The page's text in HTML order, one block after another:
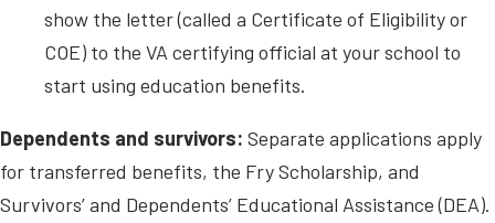
show the letter (called a Certificate of Eligibility or
COE) to the VA certifying official at your school to
start using education benefits.
Dependents and survivors: Separate applications apply
for transferred benefits, the Fry Scholarship, and
Survivors’ and Dependents’ Educational Assistance (DEA).